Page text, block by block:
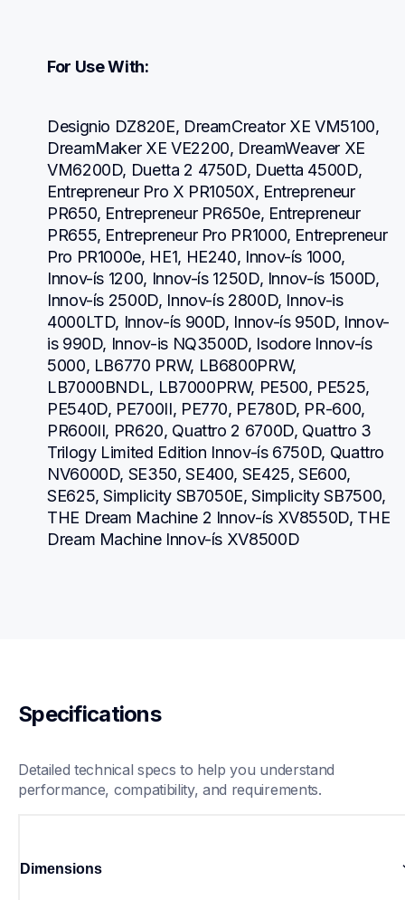
For Use With:
Designio DZ820E, DreamCreator XE VM5100,
DreamMaker XE VE2200, DreamWeaver XE
VM6200D, Duetta 2 4750D, Duetta 4500D,
Entrepreneur Pro X PR1050X, Entrepreneur
PR650, Entrepreneur PR650e, Entrepreneur
PR655, Entrepreneur Pro PR1000, Entrepreneur
Pro PR1000e, HE1, HE240, Innov-ís 1000,
Innov-ís 1200, Innov-ís 1250D, Innov-ís 1500D,
Innov-ís 2500D, Innov-ís 2800D, Innov-is
4000LTD, Innov-ís 900D, Innov-ís 950D, Innov-
is 990D, Innov-is NQ3500D, Isodore Innov-ís
5000, LB6770 PRW, LB6800PRW,
LB7000BNDL, LB7000PRW, PE500, PE525,
PE540D, PE700II, PE770, PE780D, PR-600,
PR600II, PR620, Quattro 2 6700D, Quattro 3
Trilogy Limited Edition Innov-ís 6750D, Quattro
NV6000D, SE350, SE400, SE425, SE600,
SE625, Simplicity SB7050E, Simplicity SB7500,
THE Dream Machine 2 Innov-ís XV8550D, THE
Dream Machine Innov-ís XV8500D
Specifications
Detailed technical specs to help you understand
performance, compatibility, and requirements.
Dimensions